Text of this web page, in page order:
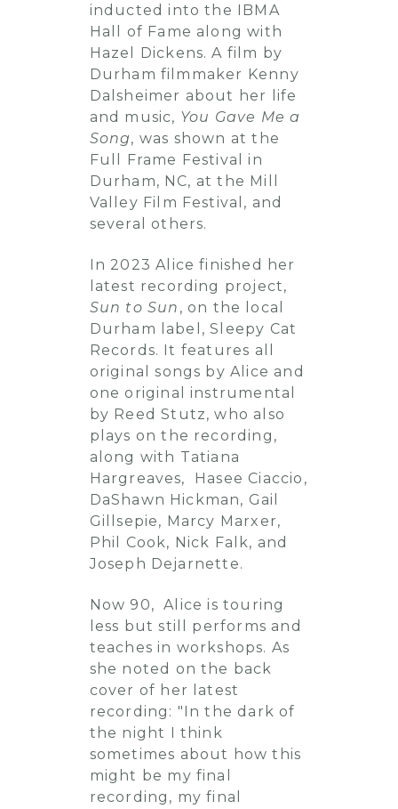
inducted into the IBMA
Hall of Fame along with
Hazel Dickens. A film by
Durham filmmaker Kenny
Dalsheimer about her life
and music, You Gave Me a
Song, was shown at the
Full Frame Festival in
Durham, NC, at the Mill
Valley Film Festival, and
several others.
In 2023 Alice finished her
latest recording project,
Sun to Sun , on the local
Durham label, Sleepy Cat
Records. It features all
original songs by Alice and
one original instrumental
by Reed Stutz, who also
plays on the recording,
along with Tatiana
Hargreaves, Hasee Ciaccio,
DaShawn Hickman, Gail
Gillsepie, Marcy Marxer,
Phil Cook, Nick Falk, and
Joseph Dejarnette.
Now 90, Alice is touring
less but still performs and
teaches in workshops. As
she noted on the back
cover of her latest
recording: "In the dark of
the night I think
sometimes about how this
might be my final
recording, my final